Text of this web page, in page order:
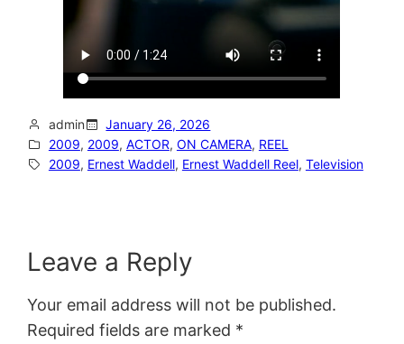
admin
January 26, 2026
2009, 2009, ACTOR, ON CAMERA, REEL
2009, Ernest Waddell, Ernest Waddell Reel, Television
Leave a Reply
Your email address will not be published.
Required fields are marked *